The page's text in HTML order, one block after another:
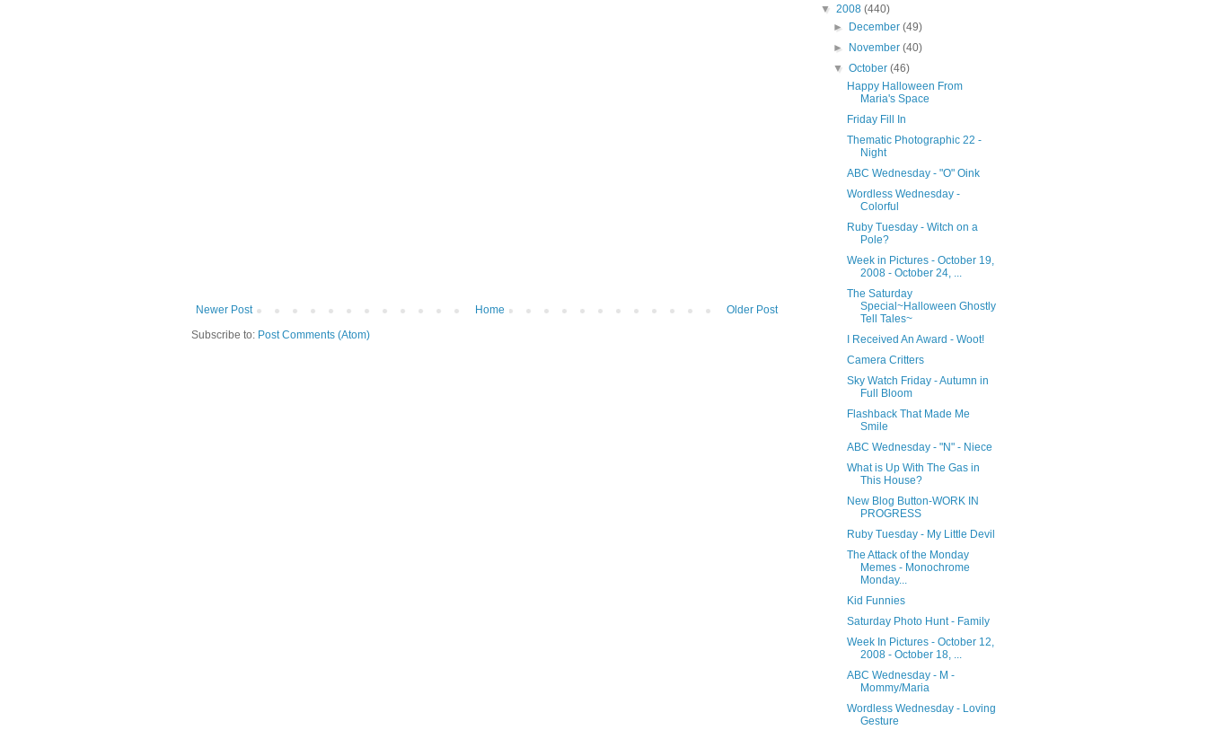
Newer Post Older Post
Home
Subscribe to: Post Comments (Atom)
▼ 2008 (440)
►
December(49)
►
November(40)
▼October(46)
Happy Halloween From
Maria's Space
Friday Fill In
Thematic Photographic 22 -
Night
ABC Wednesday - "O" Oink
Wordless Wednesday -
Colorful
Ruby Tuesday - Witch on a
Pole?
Week in Pictures - October 19,
2008 - October 24, ...
The Saturday
Special~Halloween Ghostly
Tell Tales~
I Received An Award - Woot!
Camera Critters
Sky Watch Friday - Autumn in
Full Bloom
Flashback That Made Me
Smile
ABC Wednesday - "N" - Niece
What is Up With The Gas in
This House?
New Blog Button-WORK IN
PROGRESS
Ruby Tuesday - My Little Devil
The Attack of the Monday
Memes - Monochrome
Monday...
Kid Funnies
Saturday Photo Hunt - Family
Week In Pictures - October 12,
2008 - October 18, ...
ABC Wednesday - M -
Mommy/Maria
Wordless Wednesday - Loving
Gesture